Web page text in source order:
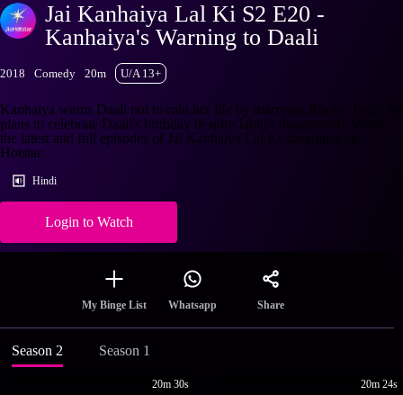
Jai Kanhaiya Lal Ki S2 E20 -
Kanhaiya's Warning to Daali
2018 Comedy 20m U/A 13+
Kanhaiya warns Daali not to ruin her life by marrying Rocky. Later, he
plans to celebrate Daali's birthday despite Janki's disapproval. Watch
the latest and full episodes of Jai Kanhaiya Lal Ki streaming on
Hotstar.
Hindi
Login to Watch
My Binge List Whatsapp Share
Season 2 Season 1
20m 30s 20m 24s